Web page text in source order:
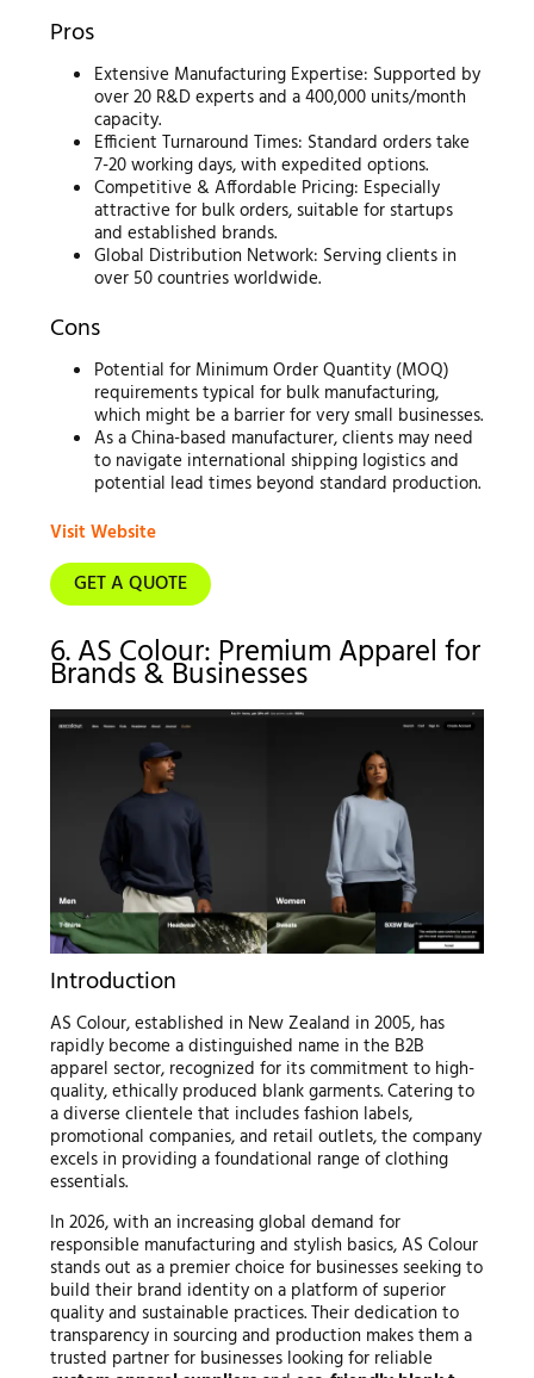
Pros
Extensive Manufacturing Expertise: Supported by
over 20 R&D experts and a 400,000 units/month
capacity.
Efficient Turnaround Times: Standard orders take
7-20 working days, with expedited options.
Competitive & Affordable Pricing: Especially
attractive for bulk orders, suitable for startups
and established brands.
Global Distribution Network: Serving clients in
over 50 countries worldwide.
Cons
Potential for Minimum Order Quantity (MOQ)
requirements typical for bulk manufacturing,
which might be a barrier for very small businesses.
As a China-based manufacturer, clients may need
to navigate international shipping logistics and
potential lead times beyond standard production.
Visit Website
GET A QUOTE
6. AS Colour: Premium Apparel for
Brands & Businesses
Introduction
AS Colour, established in New Zealand in 2005, has
rapidly become a distinguished name in the B2B
apparel sector, recognized for its commitment to high-
quality, ethically produced blank garments. Catering to
a diverse clientele that includes fashion labels,
promotional companies, and retail outlets, the company
excels in providing a foundational range of clothing
essentials.
In 2026, with an increasing global demand for
responsible manufacturing and stylish basics, AS Colour
stands out as a premier choice for businesses seeking to
build their brand identity on a platform of superior
quality and sustainable practices. Their dedication to
transparency in sourcing and production makes them a
trusted partner for businesses looking for reliable